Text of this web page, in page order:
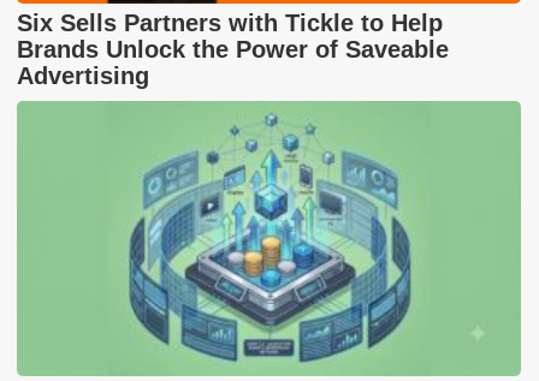
Six Sells Partners with Tickle to Help
Brands Unlock the Power of Saveable
Advertising